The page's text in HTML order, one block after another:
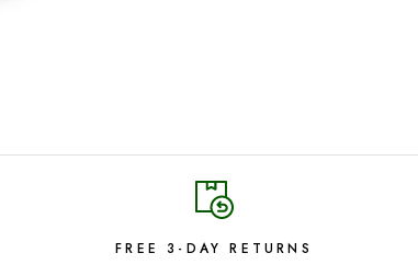
FREE 3-DAY RETURNS